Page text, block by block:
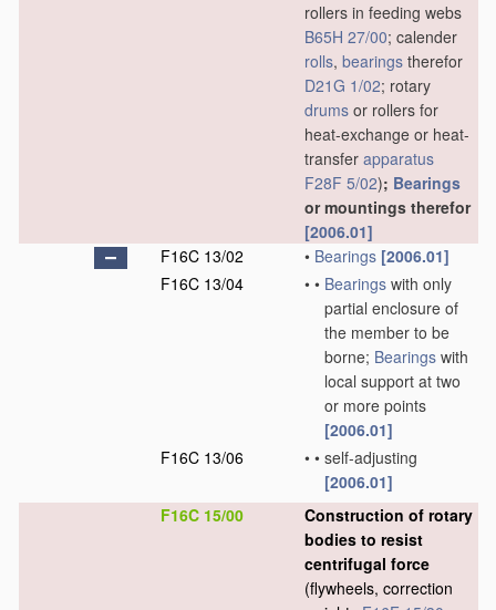
rollers in feeding webs
B65H 27/00; calender
rolls, bearings therefor
D21G 1/02; rotary
drums or rollers for
heat-exchange or heat-
transfer apparatus
F28F 5/02); Bearings
or mountings therefor
[2006.01]
F16C 13/02
• Bearings [2006.01]
F16C 13/04
• • Bearings with only
partial enclosure of
the member to be
borne; Bearings with
local support at two
or more points
[2006.01]
F16C 13/06
• • self-adjusting
[2006.01]
F16C 15/00
Construction of rotary
bodies to resist
centrifugal force
(flywheels, correction